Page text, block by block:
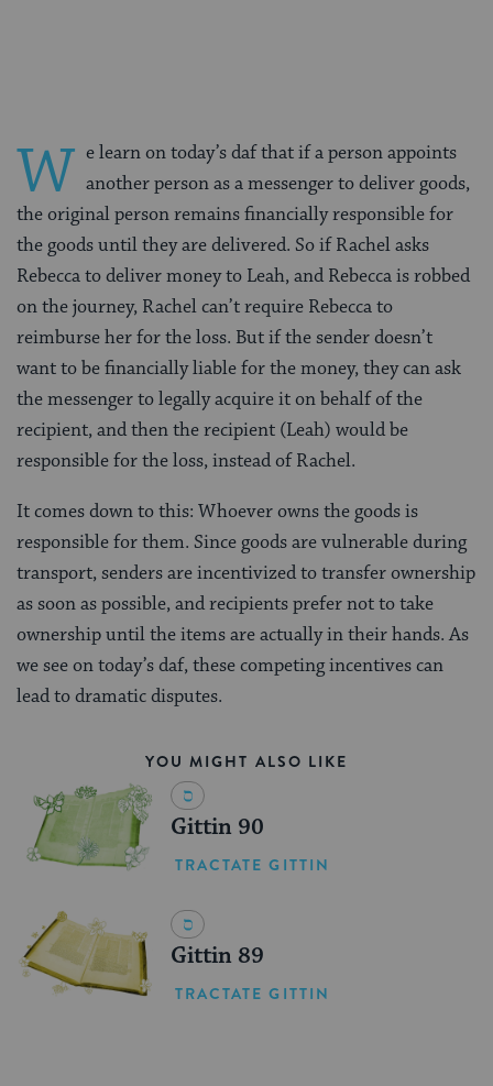
W e learn on today’s daf that if a person appoints
another person as a messenger to deliver goods,
the original person remains financially responsible for
the goods until they are delivered. So if Rachel asks
Rebecca to deliver money to Leah, and Rebecca is robbed
on the journey, Rachel can’t require Rebecca to
reimburse her for the loss. But if the sender doesn’t
wantto be financially liable for the money, they can ask
the messenger to legally acquire it on behalf of the
recipient, and then the recipient (Leah) would be
responsible for the loss, instead of Rachel.
It comes down to this: Whoever owns the goods is
responsible for them. Since goods are vulnerable during
transport, senders are incentivized to transfer ownership
as soon as possible, and recipients prefer not to take
ownership until the items are actually in their hands. As
we see on today’s daf, these competing incentives can
lead to dramatic disputes.
YOU MIGHT ALSO LIKE
Gittin 90
TRACTATE GITTIN
Gittin 89
TRACTATE GITTIN